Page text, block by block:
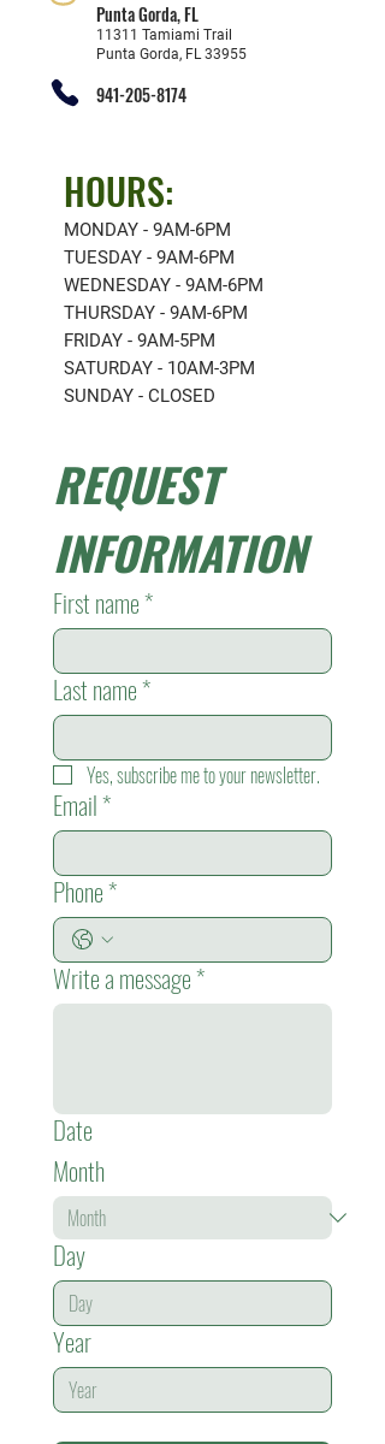
Punta Gorda, FL
11311 Tamiami Trail
Punta Gorda, FL 33955
941-205-8174
HOURS:
MONDAY - 9AM-6PM
TUESDAY - 9AM-6PM
WEDNESDAY - 9AM-6PM
THURSDAY - 9AM-6PM
FRIDAY - 9AM-5PM
SATURDAY - 10AM-3PM
SUNDAY - CLOSED
REQUEST
INFORMATION
First name*
Last name*
Yes, subscribe me to your newsletter.
Email*
Phone*
Write a message*
Date
Month
Day
Year